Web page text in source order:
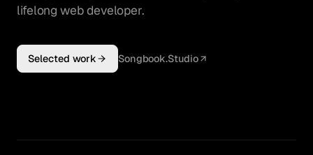
lifelong web developer.
Selected work Songbook.Studio